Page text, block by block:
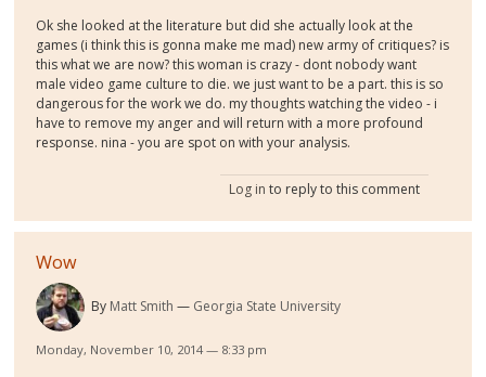
Ok she looked at the literature but did she actually look at the
games (i think this is gonna make me mad) new army of critiques? is
this what we are now? this woman is crazy - dont nobody want
male video game culture to die. we just want to be a part. this is so
dangerous for the work we do. my thoughts watching the video - i
have to remove my anger and will return with a more profound
response. nina - you are spot on with your analysis.
Log in to reply to this comment
Wow
By Matt Smith Georgia State University
Monday, November 10, 2014 — 8:33 pm